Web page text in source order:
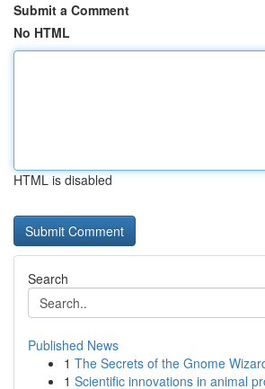
Submit a Comment
No HTML
HTML is disabled
Search
Published News
1 The Secrets of the Gnome
1 Scientific innovations in animal